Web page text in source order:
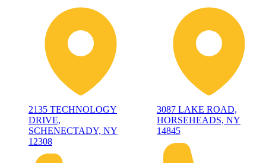
2135 TECHNOLOGY
DRIVE,
SCHENECTADY, NY
12308
3087 LAKE ROAD,
HORSEHEADS, NY
14845